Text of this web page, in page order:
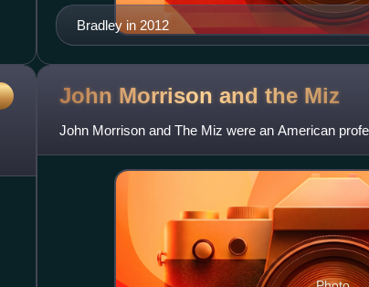
Bradley in 2012
John Morrison and the Miz
John Morrison and The Miz were an American